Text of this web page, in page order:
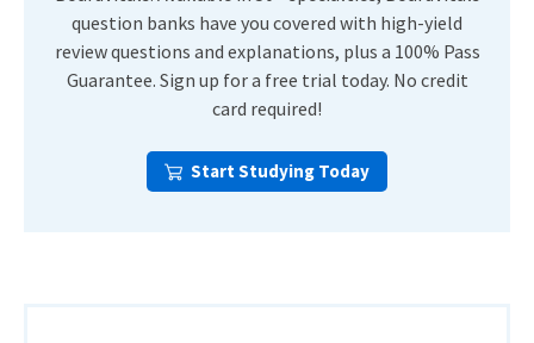
question banks have you covered with high-yield
review questions and explanations, plus a 100% Pass
Guarantee. Sign up for a free trial today. No credit
card required!
Start Studying Today